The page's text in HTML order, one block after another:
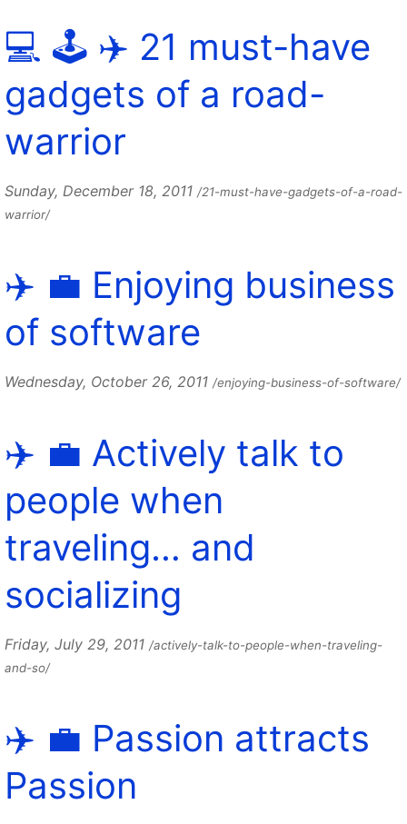
💻 🕹️ ✈️ 21 must-have
gadgets of a road-
warrior
Sunday, December 18, 2011 /21-must-have-gadgets-of-a-road-
warrior/
✈️ 💼 Enjoying business
of software
Wednesday, October 26, 2011 /enjoying-business-of-software/
✈️ 💼 Actively talk to
people when
traveling… and
socializing
Friday, July 29, 2011 /actively-talk-to-people-when-traveling-
and-so/
✈️ 💼 Passion attracts
Passion